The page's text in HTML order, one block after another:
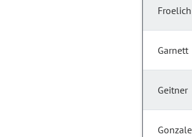
Froelich
Garnett
Geitner